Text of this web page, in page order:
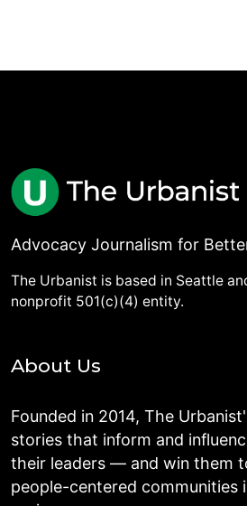
Advocacy Journalism for
The Urbanist is based in Seattle
nonprofit 501(c)(4) entity.
About Us
Founded in 2014, The
stories that inform and
their leaders — and win them
people-centered communities